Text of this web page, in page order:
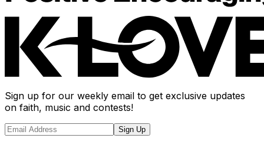
Sign up for our weekly email to get exclusive updates
on faith, music and contests!
Sign Up